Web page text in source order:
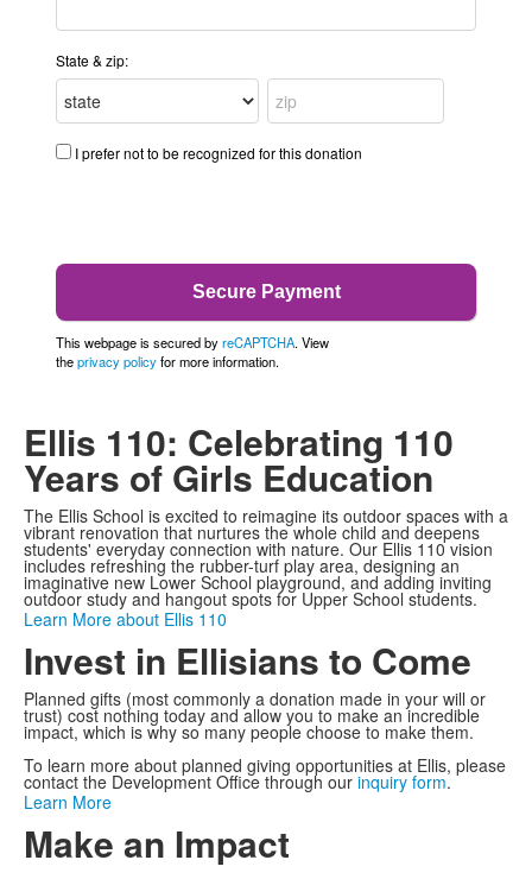
State & zip:
I prefer not to be recognized for this donation
This webpage is secured byreCAPTCHA. View
theprivacy policyfor more information.
Ellis 110: Celebrating 110
Years of Girls Education
The Ellis School is excited to reimagine its outdoor spaces with a
vibrant renovation that nurtures the whole child and deepens
students' everyday connection with nature. Our Ellis 110 vision
includes refreshing the rubber-turf play area, designing an
imaginative new Lower School playground, and adding inviting
outdoor study and hangout spots for Upper School students.
Learn More about Ellis 110
Invest in Ellisians to Come
Planned gifts (most commonly a donation made in your will or
trust) cost nothing today and allow you to make an incredible
impact, which is why so many people choose to make them.
To learn more about planned giving opportunities at Ellis, please
contact the Development Office through our inquiry form.
Learn More
Make an Impact